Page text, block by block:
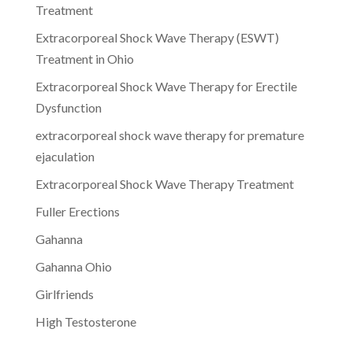
Treatment
Extracorporeal Shock Wave Therapy (ESWT)
Treatment in Ohio
Extracorporeal Shock Wave Therapy for Erectile
Dysfunction
extracorporeal shock wave therapy for premature
ejaculation
Extracorporeal Shock Wave Therapy Treatment
Fuller Erections
Gahanna
Gahanna Ohio
Girlfriends
High Testosterone